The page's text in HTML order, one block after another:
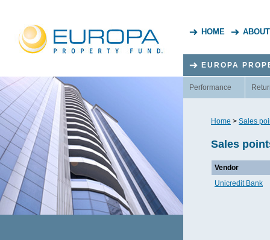
HOME
EUROPA
Performance
Home > Sales
Sales
Vendor
Unicredit Bank